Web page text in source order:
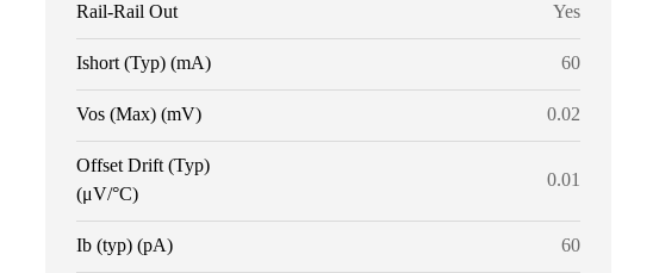
Rail-Rail Out Yes
Ishort (Typ) (mA) 60
Vos (Max) (mV) 0.02
Offset Drift (Typ)
(μV/°C)
0.01
Ib (typ) (pA) 60